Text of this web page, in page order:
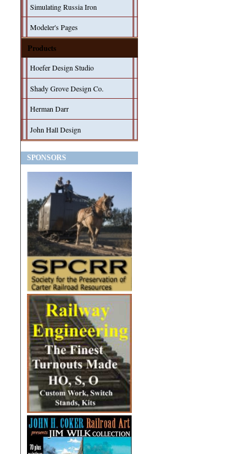
Simulating Russia Iron
Modeler's Pages
Products
Hoefer Design Studio
Shady Grove Design Co.
Herman Darr
John Hall Design
SPONSORS